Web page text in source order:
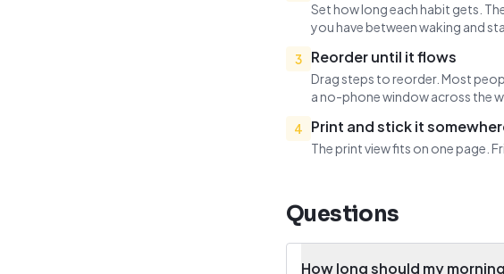
Set how long each habit gets.
you have between waking and
3
Reorder until it flows
Drag steps to reorder. Most
a no-phone window across the
4
Print and stick it
The print view fits on one page.
Questions
How long should my